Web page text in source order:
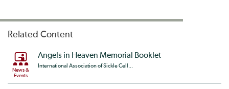
Related Content
News &
Events
Angels in Heaven Memorial Booklet
International Association of Sickle Cell...